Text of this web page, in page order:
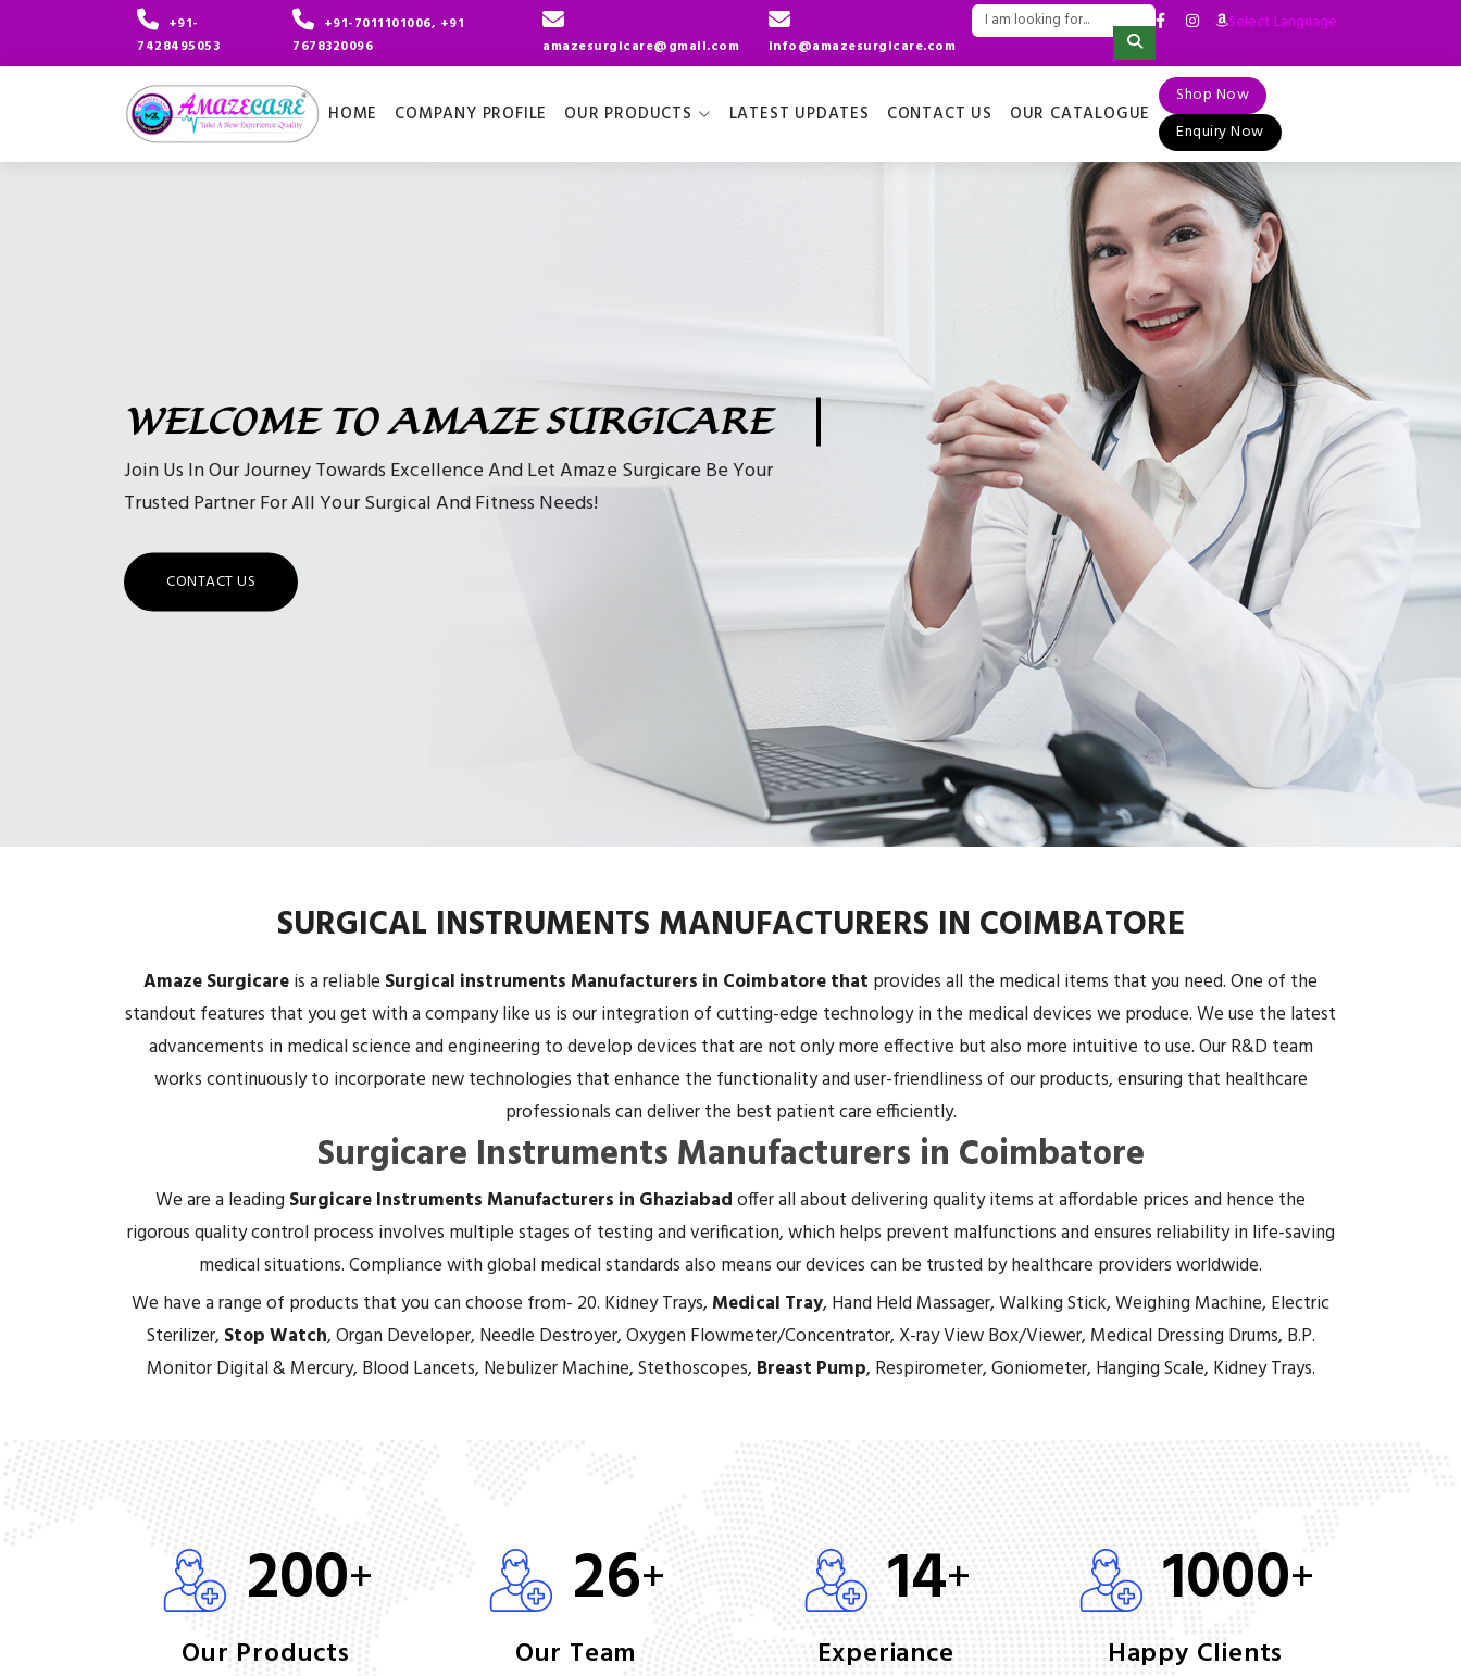
+91-
7428495053
+91-7011101006, +91
7678320096
amazesurgicare@gmail.com info@amazesurgicare.com
Select Language
▼
HOME COMPANY PROFILE OUR PRODUCTS LATEST UPDATES CONTACT US OUR CATALOGUE
Shop Now
Enquiry Now
WELCOME TO AMAZE SURGICARE
Join Us In Our Journey Towards Excellence And Let Amaze Surgicare Be Your
Trusted Partner For All Your Surgical And Fitness Needs!
CONTACT US
SURGICAL INSTRUMENTS MANUFACTURERS IN COIMBATORE
Amaze Surgicareis a reliable Surgical instruments Manufacturers in Coimbatore that provides all the medical items that you need. One of the
standout features that you get with a company like us is our integration of cutting-edge technology in the medical devices we produce. We use the latest
advancements in medical science and engineering to develop devices that are not only more effective but also more intuitive to use. Our R&D team
works continuously to incorporate new technologies that enhance the functionality and user-friendliness of our products, ensuring that healthcare
professionals can deliver the best patient care efficiently.
Surgicare Instruments Manufacturers in Coimbatore
We are a leading Surgicare Instruments Manufacturers in Ghaziabadoffer all about delivering quality items at affordable prices and hence the
rigorous quality control process involves multiple stages of testing and verification, which helps prevent malfunctions and ensures reliability in life-saving
medical situations. Compliance with global medical standards also means our devices can be trusted by healthcare providers worldwide.
We have a range of products that you can choose from- 20. Kidney Trays, Medical Tray, Hand Held Massager, Walking Stick, Weighing Machine, Electric
Sterilizer, Stop Watch, Organ Developer, Needle Destroyer, Oxygen Flowmeter/Concentrator, X-ray View Box/Viewer, Medical Dressing Drums, B.P.
Monitor Digital & Mercury, Blood Lancets, Nebulizer Machine, Stethoscopes, Breast Pump, Respirometer, Goniometer, Hanging Scale, Kidney Trays.
200+
Our Products
26+
Our Team
14+
Experiance
1000+
Happy Clients